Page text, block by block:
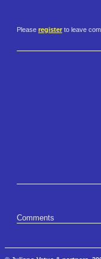
Please register to leave
Comments